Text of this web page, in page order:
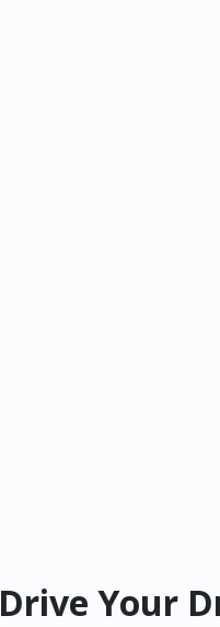
Drive Your